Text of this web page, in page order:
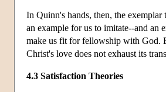
In Quinn's hands, then, the
an example for us to imitate--and an
make us fit for fellowship with God.
Christ's love does not exhaust its
4.3 Satisfaction Theories